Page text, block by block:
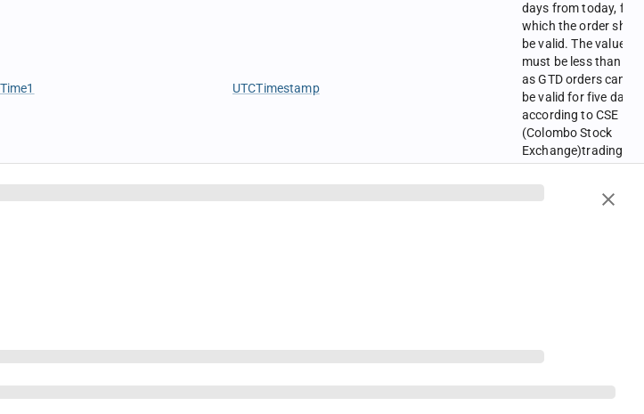
UTCTimestamp
days from today, for
which the order
be valid. The value
must be less than six
as GTD orders can
be valid for five days
according to CSE
(Colombo Stock
Exchange)trading
rules. Further this
is required only if
TimeInForce is GTD.
0 = No
Default value is No.